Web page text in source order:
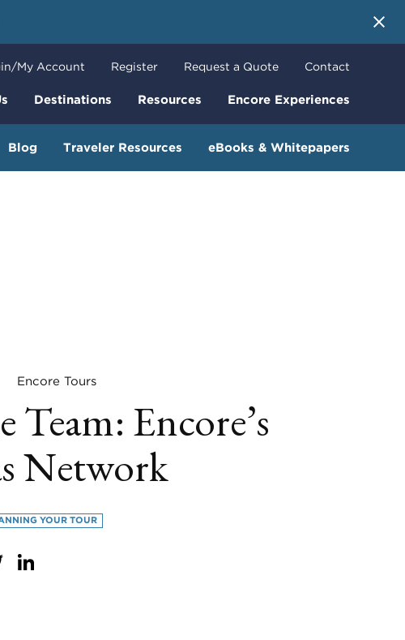
Destinations Resources Encore Experiences
My Account Register Request a Quote Contact
Blog Traveler Resources eBooks & Whitepapers
Encore Tours
Team: Encore’s
Network
YOUR TOUR
Twitter